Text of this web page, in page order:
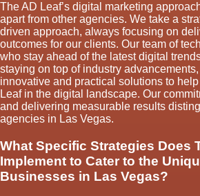
The AD Leaf’s digital marketing
apart from other agencies. We take a
driven approach, always focusing on
outcomes for our clients. Our team of
who stay ahead of the latest digital
staying on top of industry
innovative and practical solutions to
Leaf in the digital landscape. Our
and delivering measurable results
agencies in Las Vegas.
What Specific Strategies Does
Implement to Cater to the
Businesses in Las Vegas?